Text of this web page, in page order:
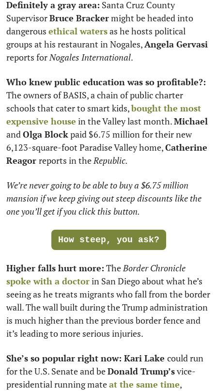
Definitely a gray area: Santa Cruz County
Supervisor Bruce Bracker might be headed into
dangerous ethical waters as he hosts political
groups at his restaurant in Nogales, Angela Gervasi
reports for Nogales International.
Who knew public education was so profitable?:
The owners of BASIS, a chain of public charter
schools that cater to smart kids, bought the most
expensive house in the Valley last month.
and Olga Block paid $6.75 million for their new
6,123-square-foot Paradise Valley home, Catherine
Reagor reports in the Republic.
We’re never going to be able to buy a $6.75 million
mansion if we keep giving out steep discounts like the
one you’ll get if you click this button.
How steep, you ask?
Higher falls hurt more: The Border Chronicle
spoke with a doctor in San Diego about what he’s
seeing as he treats migrants who fall from the border
wall. The wall built during the Trump administration
is much higher than the previous border fence and
it’s leading to more serious injuries.
She’s so popular right now: Kari Lake could run
for the U.S. Senate and be Donald Trump’s vice-
presidential running mate at the same time,